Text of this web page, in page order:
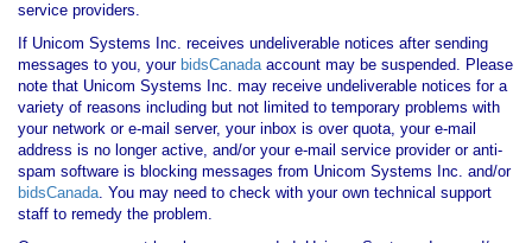
service providers.
If Unicom Systems Inc. receives undeliverable notices after sending
messages to you, your bidsCanadaaccount may be suspended. Please
note that Unicom Systems Inc. may receive undeliverable notices for a
variety of reasons including but not limited to temporary problems with
your network or e-mail server, your inbox is over quota, your e-mail
address is no longer active, and/or your e-mail service provider or anti-
spam software is blocking messages from Unicom Systems Inc. and/or
bidsCanada. You may need to check with your own technical support
staff to remedy the problem.